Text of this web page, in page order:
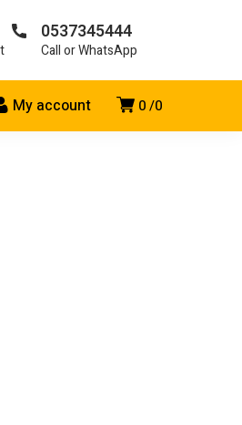
0537345444
Call or WhatsApp
0 0
My account